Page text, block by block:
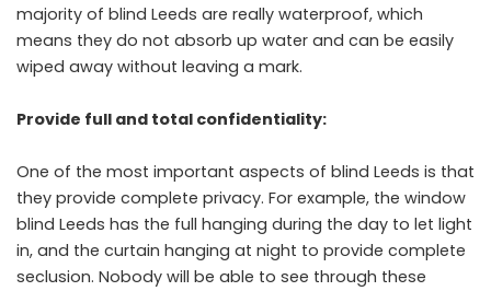
majority of blind Leeds are really waterproof, which
means they do not absorb up water and can be easily
wiped away without leaving a mark.
Provide full and total confidentiality:
One of the most important aspects of blind Leeds is that
they provide complete privacy. For example, the window
blind Leeds has the full hanging during the day to let light
in, and the curtain hanging at night to provide complete
seclusion. Nobody will be able to see through these